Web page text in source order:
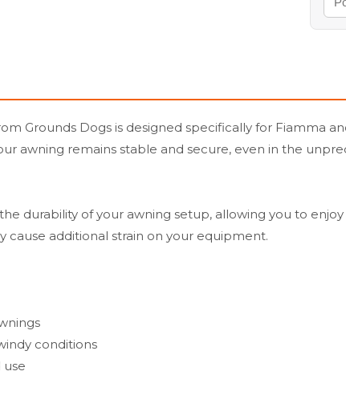
Grounds Dogs is designed specifically for Fiamma
awning remains stable and secure, even in the
durability of your awning setup, allowing you to
cause additional strain on your equipment.
conditions
use